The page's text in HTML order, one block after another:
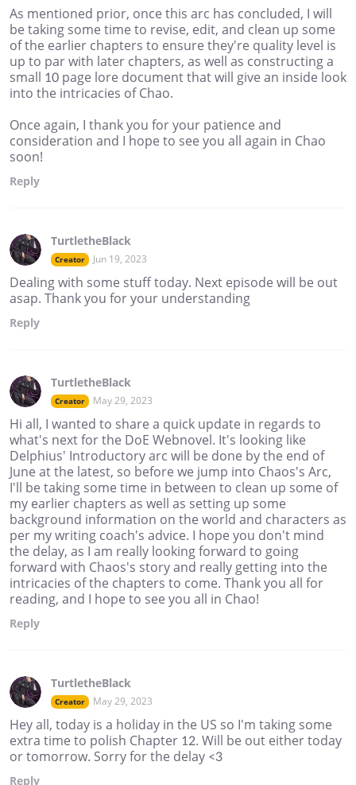
As mentioned prior, once this arc has concluded, I will
be taking some time to revise, edit, and clean up some
of the earlier chapters to ensure they're quality level is
up to par with later chapters, as well as constructing a
small 10 page lore document that will give an inside look
into the intricacies of Chao.
Once again, I thank you for your patience and
consideration and I hope to see you all again in Chao
soon!
Reply
TurtletheBlack
Creator Jun 19, 2023
Dealing with some stuff today. Next episode will be out
asap. Thank you for your understanding
Reply
TurtletheBlack
Creator May 29, 2023
Hi all, I wanted to share a quick update in regards to
what's next for the DoE Webnovel. It's looking like
Delphius' Introductory arc will be done by the end of
June at the latest, so before we jump into Chaos's Arc,
I'll be taking some time in between to clean up some of
my earlier chapters as well as setting up some
background information on the world and characters as
per my writing coach's advice. I hope you don't mind
the delay, as I am really looking forward to going
forward with Chaos's story and really getting into the
intricacies of the chapters to come. Thank you all for
reading, and I hope to see you all in Chao!
Reply
TurtletheBlack
Creator May 29, 2023
Hey all, today is a holiday in the US so I'm taking some
extra time to polish Chapter 12. Will be out either today
or tomorrow. Sorry for the delay <3
Reply